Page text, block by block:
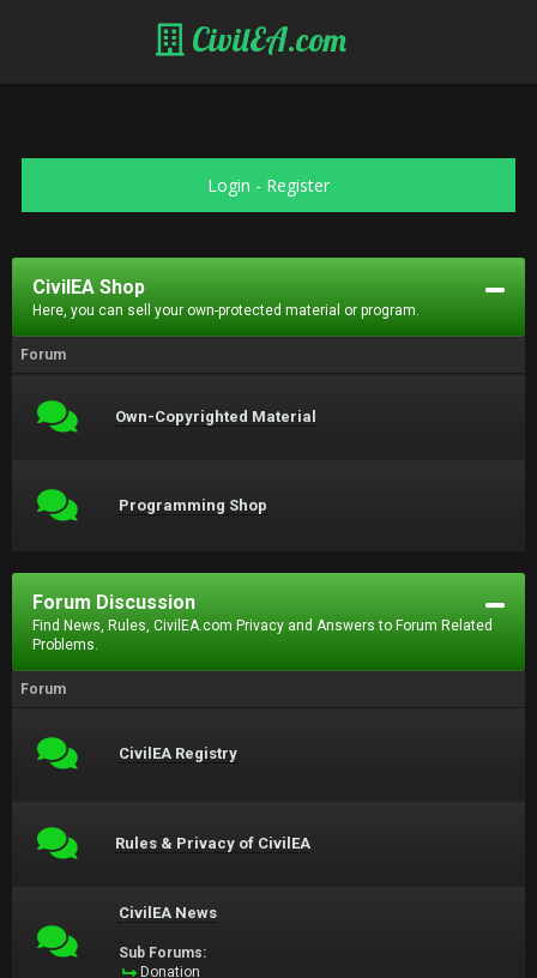
CivilEA.com
Login - Register
CivilEA Shop
Here, you can sell your own-protected material or program.
Forum
Own-Copyrighted Material
Programming Shop
Forum Discussion
Find News, Rules, CivilEA.com Privacy and Answers to Forum Related
Problems.
Forum
CivilEA Registry
Rules & Privacy of CivilEA
CivilEA News
Sub Forums:
Donation